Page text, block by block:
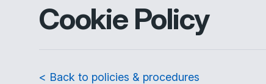
Cookie Policy
< Back to policies & procedures